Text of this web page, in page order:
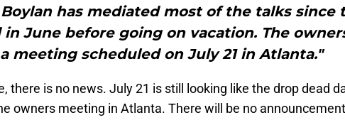
has mediated most of the talks since
in June before going on vacation. The
a meeting scheduled on July 21 in Atlanta."
there is no news. July 21 is still looking like the drop dead
owners meeting in Atlanta. There will be no